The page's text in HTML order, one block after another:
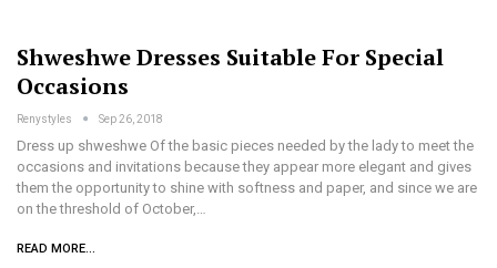
Shweshwe Dresses Suitable For Special
Occasions
Renystyles Sep 26, 2018
Dress up shweshwe Of the basic pieces needed by the lady to meet the
occasions and invitations because they appear more elegant and gives
them the opportunity to shine with softness and paper, and since we are
on the threshold of October,…
READ MORE...